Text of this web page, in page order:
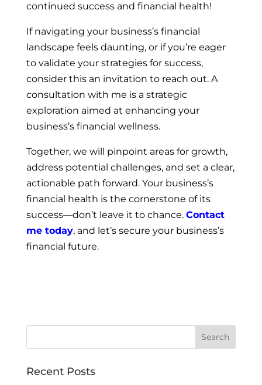
continued success and financial health!
If navigating your business’s financial
landscape feels daunting, or if you’re eager
to validate your strategies for success,
consider this an invitation to reach out. A
consultation with me is a strategic
exploration aimed at enhancing your
business’s financial wellness.
Together, we will pinpoint areas for growth,
address potential challenges, and set a clear,
actionable path forward. Your business’s
financial health is the cornerstone of its
success—don’t leave it to chance. Contact
me today, and let’s secure your business’s
financial future.
Recent Posts